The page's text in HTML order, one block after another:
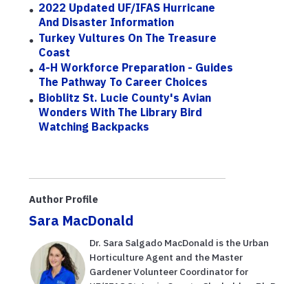
2022 Updated UF/IFAS Hurricane
And Disaster Information
Turkey Vultures On The Treasure
Coast
4-H Workforce Preparation - Guides
The Pathway To Career Choices
Bioblitz St. Lucie County's Avian
Wonders With The Library Bird
Watching Backpacks
Author Profile
Sara MacDonald
Dr. Sara Salgado MacDonald is the Urban
Horticulture Agent and the Master
Gardener Volunteer Coordinator for